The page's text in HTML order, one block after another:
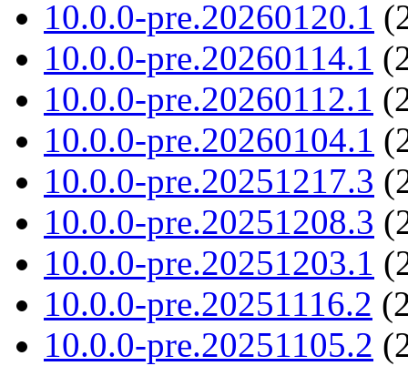
10.0.0-pre.20260120.1
10.0.0-pre.20260114.1
10.0.0-pre.20260112.1
10.0.0-pre.20260104.1
10.0.0-pre.20251217.3
10.0.0-pre.20251208.3
10.0.0-pre.20251203.1
10.0.0-pre.20251116.2
10.0.0-pre.20251105.2